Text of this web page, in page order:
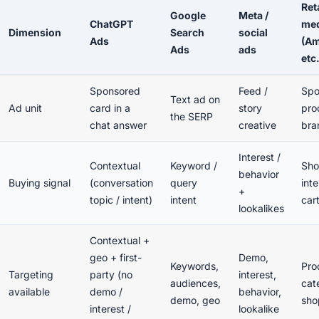
Dimension
ChatGPT
Ads
Google
Search
Ads
Meta /
social
ads
Ad unit
Sponsored
card in a
chat answer
Text ad on
the SERP
Feed /
story
creative
Buying signal
Contextual
(conversation
topic / intent)
Keyword /
query
intent
Interest /
behavior
+
lookalikes
Targeting
available
Contextual +
geo + first-
party (no
demo /
interest /
Keywords,
audiences,
demo, geo
Demo,
interest,
behavior,
lookalike